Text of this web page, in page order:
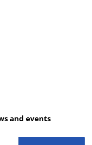
and events